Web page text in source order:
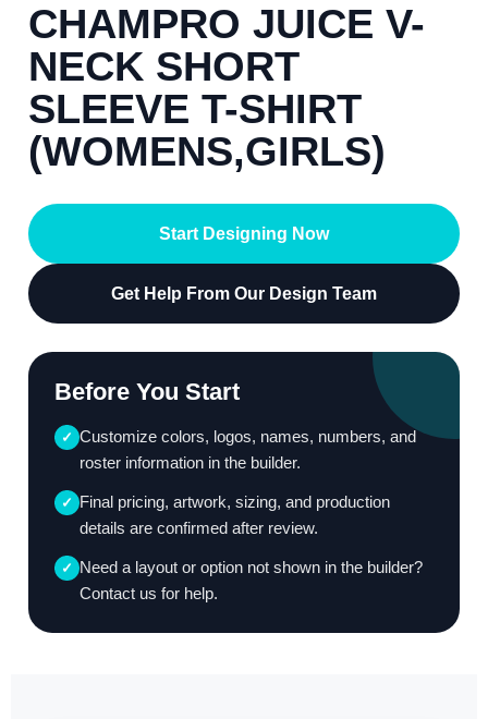
CHAMPRO JUICE V-
NECK SHORT
SLEEVE T-SHIRT
(WOMENS,GIRLS)
Start Designing Now
Get Help From Our Design Team
Before You Start
✓ Customize colors, logos, names, numbers, and
roster information in the builder.
✓ Final pricing, artwork, sizing, and production
details are confirmed after review.
✓ Need a layout or option not shown in the builder?
Contact us for help.